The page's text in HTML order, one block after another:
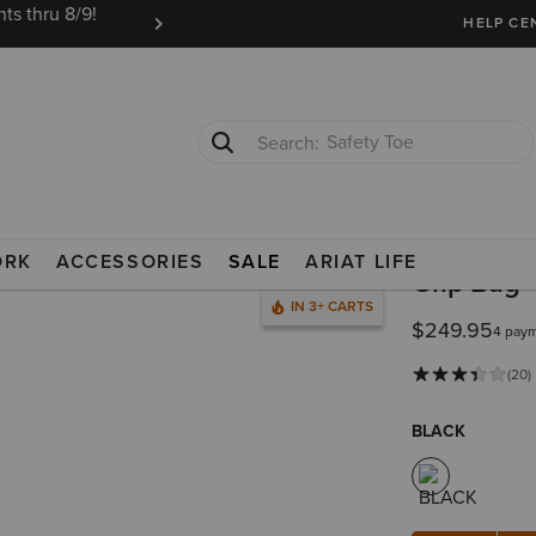
thru 8/9! Ariat Insiders get FREE SHIPPING on every
HELP
ACCESSORIES SALE ARIAT LIFE
Safety Toe
IN 3+ CARTS
Grip Bag
$249.954
(20)
BLACK